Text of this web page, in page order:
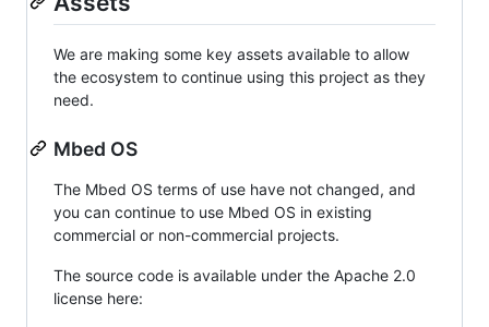
We are making some key assets available to allow
the ecosystem to continue using this project as they
need.
Mbed OS
The Mbed OS terms of use have not changed, and
you can continue to use Mbed OS in existing
commercial or non-commercial projects.
The source code is available under the Apache 2.0
license here: